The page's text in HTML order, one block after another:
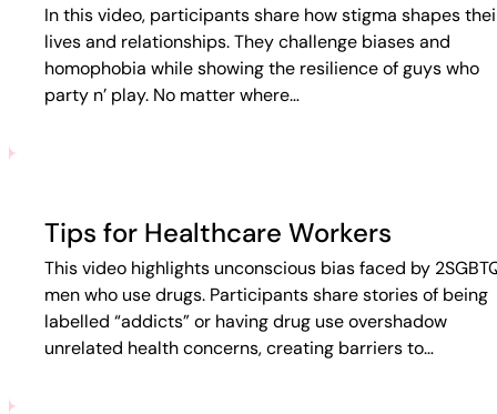
In this video, participants share how stigma shapes
lives and relationships. They challenge biases and
homophobia while showing the resilience of guys who
party n’ play. No matter where…
Tips for Healthcare Workers
This video highlights unconscious bias faced by
men who use drugs. Participants share stories of being
labelled “addicts” or having drug use overshadow
unrelated health concerns, creating barriers to…